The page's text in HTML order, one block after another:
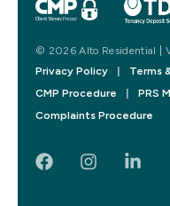
© 2026 Alto Residential |
Privacy Policy
| Terms
CMP Procedure
| PRS
Complaints Procedure